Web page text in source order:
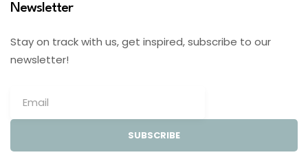
Newsletter
Stay on track with us, get inspired, subscribe to our
newsletter!
SUBSCRIBE